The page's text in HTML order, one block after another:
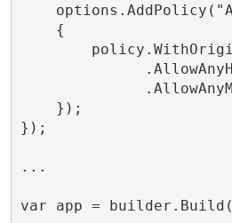
    {
    });
});
...
var app =